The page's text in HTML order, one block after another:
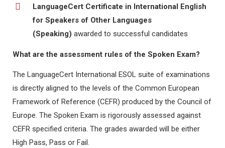
LanguageCert Certificate in International English
for Speakers of Other Languages
(Speaking) awarded to successful candidates
What are the assessment rules of the Spoken Exam?
The LanguageCert International ESOL suite of examinations
is directly aligned to the levels of the Common European
Framework of Reference (CEFR) produced by the Council of
Europe. The Spoken Exam is rigorously assessed against
CEFR specified criteria. The grades awarded will be either
High Pass, Pass or Fail.